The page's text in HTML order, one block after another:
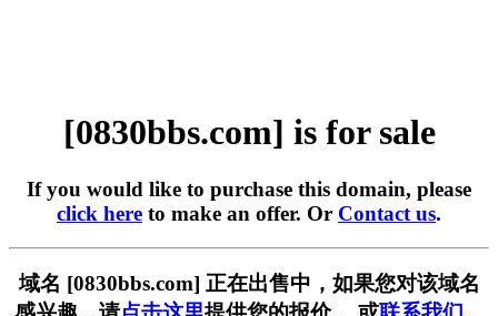
[0830bbs.com] is for sale
If you would like to purchase this domain, please
click here to make an offer. Or Contact us.
域名 [0830bbs.com] 正在出售中，如果您对该域名